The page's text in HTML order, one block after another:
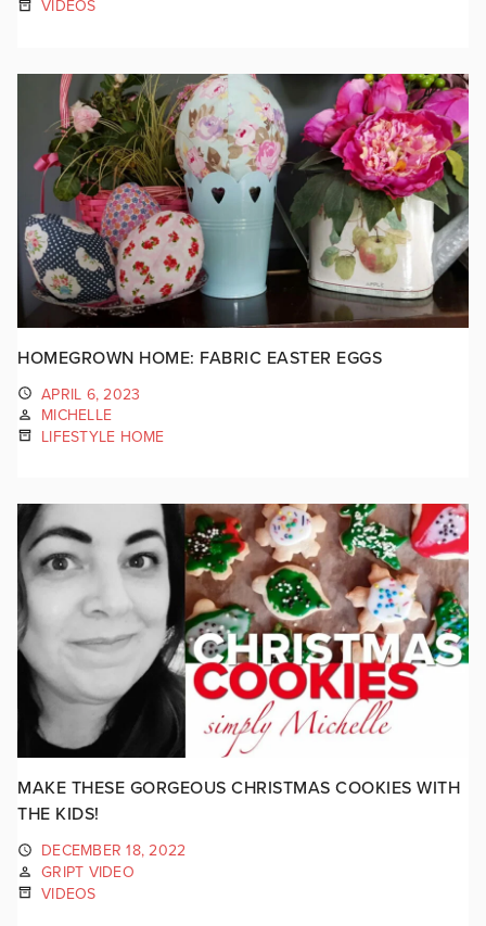
VIDEOS
HOMEGROWN HOME: FABRIC EASTER EGGS
APRIL 6, 2023
MICHELLE
LIFESTYLE HOME
MAKE THESE GORGEOUS CHRISTMAS COOKIES WITH
THE KIDS!
DECEMBER 18, 2022
GRIPT VIDEO
VIDEOS